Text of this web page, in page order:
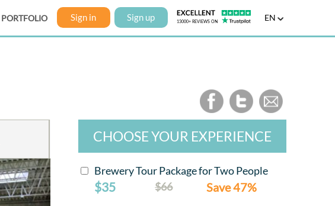
PORTFOLIO Sign in Sign up EN
CHOOSE YOUR EXPERIENCE
Brewery Tour Package for Two People
$35 $66 Save 47%